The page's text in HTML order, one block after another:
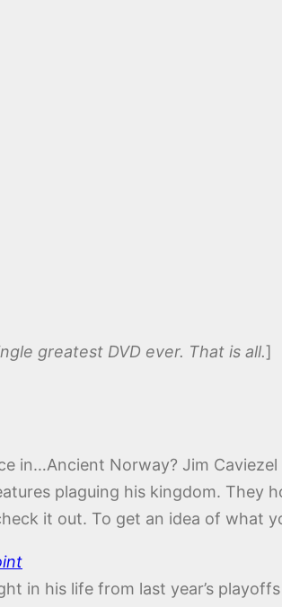
greatest DVD ever. That is all.]
in…Ancient Norway? Jim Caviezel
plaguing his kingdom. They
it out. To get an idea of what
in his life from last year’s